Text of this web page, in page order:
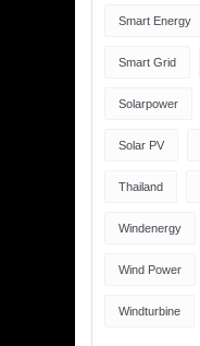
Smart Energy
Smart Grid
Solarpower
Solar PV
Thailand
Windenergy
Wind Power
Windturbine